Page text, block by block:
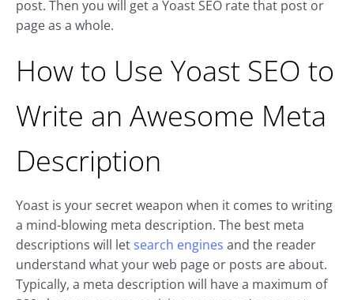
post. Then you will get a Yoast SEO rate that post or
page as a whole.
How to Use Yoast SEO to
Write an Awesome Meta
Description
Yoast is your secret weapon when it comes to writing
a mind-blowing meta description. The best meta
descriptions will let search engines and the reader
understand what your web page or posts are about.
Typically, a meta description will have a maximum of